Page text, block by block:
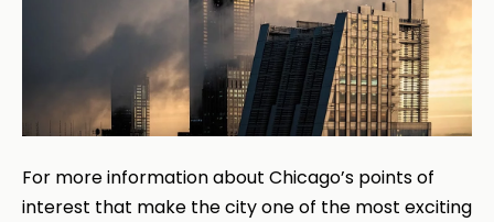
For more information about Chicago’s points of
interest that make the city one of the most exciting